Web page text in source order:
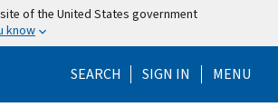
of the United States government
know
SEARCH Help Menu
SIGN IN MENU